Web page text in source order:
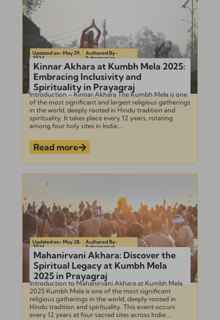
Updated on- May 29,
2024
Authored By-
Subramanian
Kinnar Akhara at Kumbh Mela 2025:
Embracing Inclusivity and
Spirituality in Prayagraj
Introduction – Kinnar Akhara The Kumbh Mela is one
of the most significant and largest religious gatherings
in the world, deeply rooted in Hindu tradition and
spirituality. It takes place every 12 years, rotating
among four holy sites in India:...
Read more
Updated on- May 28,
2024
Authored By-
Subramanian
Mahanirvani Akhara: Discover the
Spiritual Legacy at Kumbh Mela
2025 in Prayagraj
Introduction to Mahanirvani Akhara at Kumbh Mela
2025 Kumbh Mela is one of the most significant
religious gatherings in the world, deeply rooted in
Hindu tradition and spirituality. This event occurs
every 12 years at four sacred sites across India:...